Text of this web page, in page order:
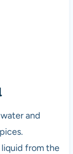
and
from the